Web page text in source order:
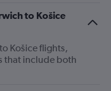
to Košice
Košice flights,
that include both